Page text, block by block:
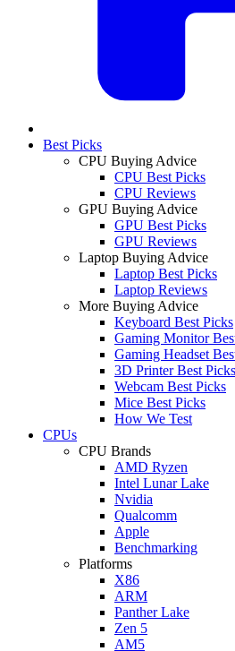
Best Picks
CPU Buying Advice
CPU Best Picks
CPU Reviews
GPU Buying Advice
GPU Best Picks
GPU Reviews
Laptop Buying Advice
Laptop Best Picks
Laptop Reviews
More Buying Advice
Keyboard Best Picks
Gaming Monitor
Gaming Headset
3D Printer Best Picks
Webcam Best Picks
Mice Best Picks
How We Test
CPUs
CPU Brands
AMD Ryzen
Intel Lunar Lake
Nvidia
Qualcomm
Apple
Benchmarking
Platforms
X86
ARM
Panther Lake
Zen 5
AM5